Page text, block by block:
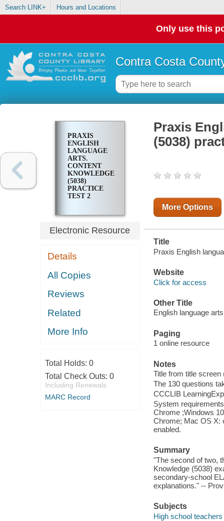
Search LINK+ Hours and Locations
Only use this
Contra Costa
PRAXIS
ENGLISH
LANGUAGE
ARTS.
CONTENT
KNOWLEDGE
(5038)
PRACTICE
TEST 2
Electronic Resource
Details
All Copies
Reviews
Related
More Info
Total Holds: 0
Total Check Outs: 0
Including Renewals
MARC Record
Praxis
(5038)
More Options
Title
Praxis English
Website
Click for access
Other Title
English language
Paging
1 online resource
Notes
Title from title
The 130 questions
CCCLIB
System
Chrome ;Windows
Chrome; Mac OS X:
enabled.
Summary
"The second of two,
Knowledge (5038)
secondary-school
explanations." --
Subjects
High school